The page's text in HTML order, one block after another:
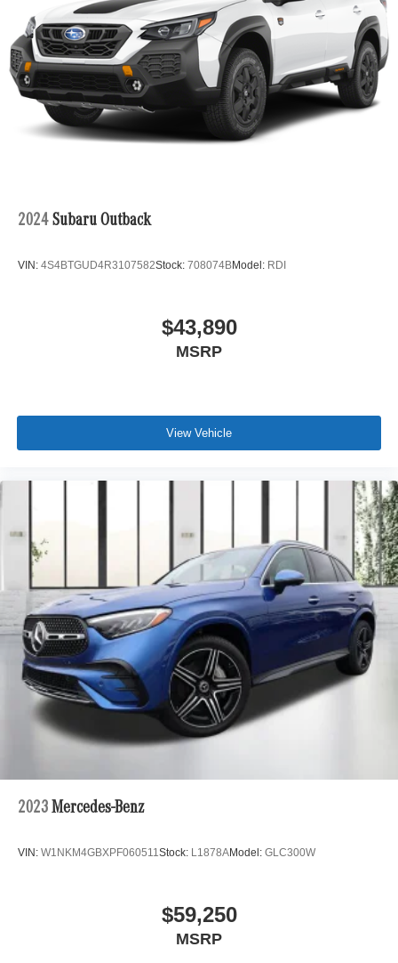
Android Auto® is a trademark of Google LLC.
Apple CarPlay® is a registered trademark of Apple Inc.
harman/kardon® and Logic 7 are registered marks of
Harman International Industries, Incorporated
Bluetooth® is a registered mark of Bluetooth® SIG, Inc.
2024 Subaru Outback
VIN: 4S4BTGUD4R3107582Stock: 708074BModel: RDI
$43,890
MSRP
View Vehicle
2023 Mercedes-Benz
VIN: W1NKM4GBXPF060511Stock: L1878AModel: GLC300W
$59,250
MSRP